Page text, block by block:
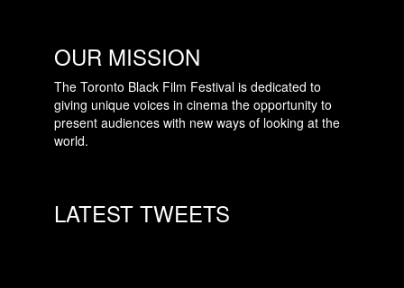
OUR MISSION
The Toronto Black Film Festival is dedicated to
giving unique voices in cinema the opportunity to
present audiences with new ways of looking at the
world.
LATEST TWEETS